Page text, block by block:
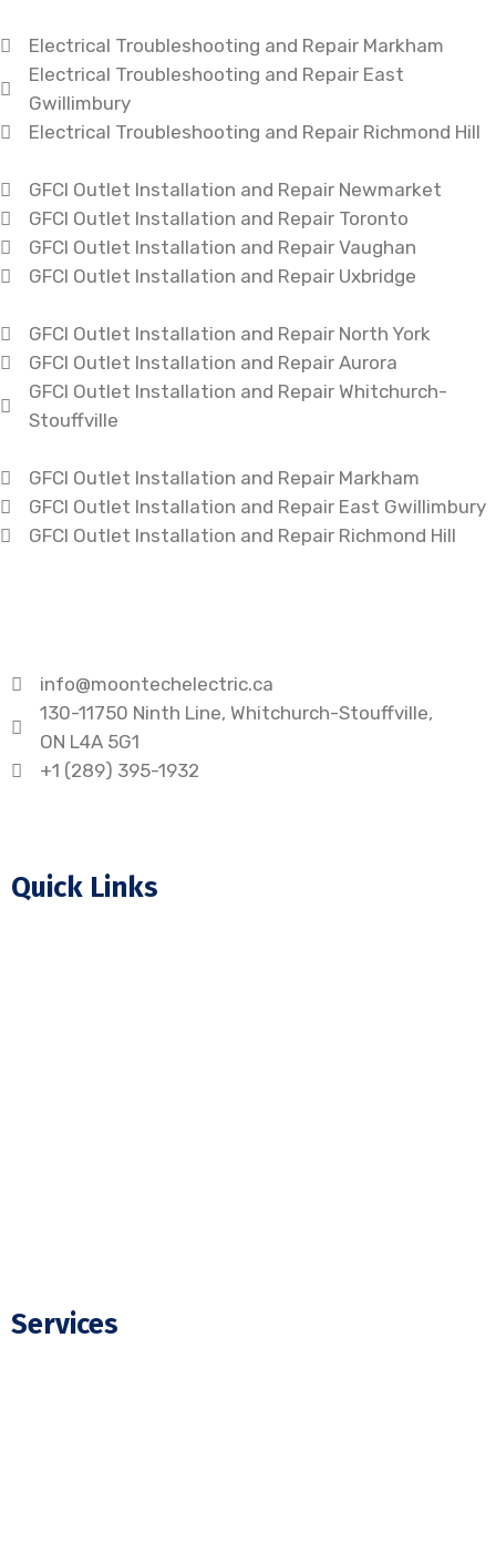
Electrical Troubleshooting and Repair Markham
Electrical Troubleshooting and Repair East
Gwillimbury
Electrical Troubleshooting and Repair Richmond Hill
GFCI Outlet Installation and Repair Newmarket
GFCI Outlet Installation and Repair Toronto
GFCI Outlet Installation and Repair Vaughan
GFCI Outlet Installation and Repair Uxbridge
GFCI Outlet Installation and Repair North York
GFCI Outlet Installation and Repair Aurora
GFCI Outlet Installation and Repair Whitchurch-
Stouffville
GFCI Outlet Installation and Repair Markham
GFCI Outlet Installation and Repair East Gwillimbury
GFCI Outlet Installation and Repair Richmond Hill
info@moontechelectric.ca
130-11750 Ninth Line, Whitchurch-Stouffville,
ON L4A 5G1
+1 (289) 395-1932
Quick Links
Services